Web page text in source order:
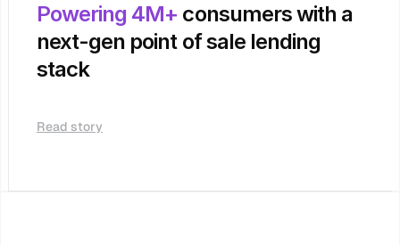
Powering 4M+ consumers with a
next-gen point of sale lending
stack
Read story